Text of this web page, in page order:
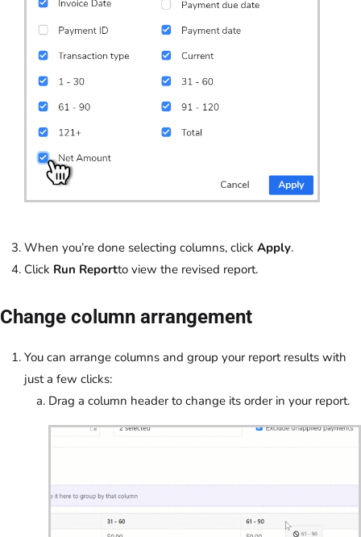
When you’re done selecting columns, click Apply.
Click Run Reportto view the revised report.
Change column arrangement
You can arrange columns and group your report results with
just a few clicks:
Drag a column header to change its order in your report.